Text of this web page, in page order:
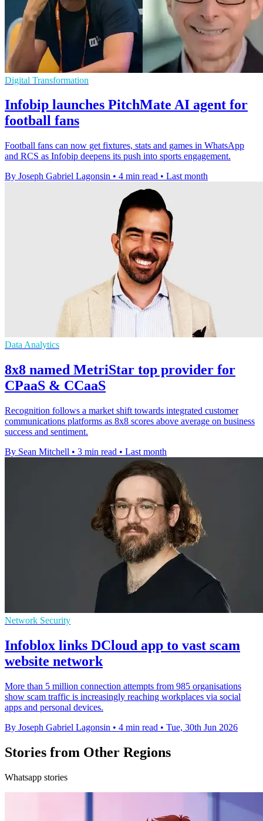
Digital Transformation
Infobip launches PitchMate AI agent for
football fans
Football fans can now get fixtures, stats and games in WhatsApp
and RCS as Infobip deepens its push into sports engagement.
By Joseph Gabriel Lagonsin • 4 min read • Last month
Data Analytics
8x8 named MetriStar top provider for
CPaaS & CCaaS
Recognition follows a market shift towards integrated customer
communications platforms as 8x8 scores above average on business
success and sentiment.
By Sean Mitchell • 3 min read • Last month
Network Security
Infoblox links DCloud app to vast scam
website network
More than 5 million connection attempts from 985 organisations
show scam traffic is increasingly reaching workplaces via social
apps and personal devices.
By Joseph Gabriel Lagonsin • 4 min read • Tue, 30th Jun 2026
Stories from Other Regions
Whatsapp stories